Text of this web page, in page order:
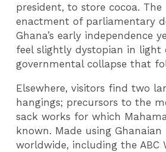
president, to store cocoa.
enactment of parliamentary
Ghana’s early independence
feel slightly dystopian in light
governmental collapse that
Elsewhere, visitors find two
hangings; precursors to the
sack works for which
known. Made using
worldwide, including the ABC